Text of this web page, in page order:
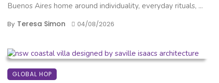
Buenos Aires home around individuality, everyday rituals, ...
By Teresa Simon 04/08/2026
GLOBAL HOP